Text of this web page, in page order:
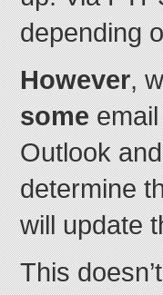
depending
However,
someemail
Outlook
determine
will update
This